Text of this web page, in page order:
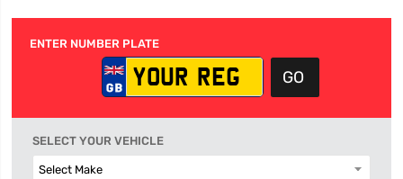
ENTER NUMBER PLATE
SELECT YOUR VEHICLE